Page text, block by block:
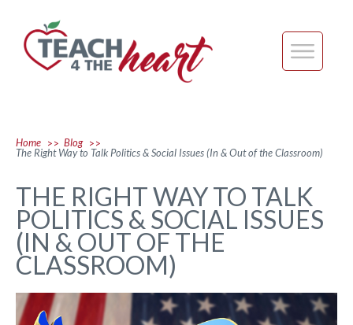
Home >> Blog >>
The Right Way to Talk Politics & Social Issues (In & Out of the Classroom)
THE RIGHT WAY TO TALK
POLITICS & SOCIAL ISSUES
(IN & OUT OF THE
CLASSROOM)